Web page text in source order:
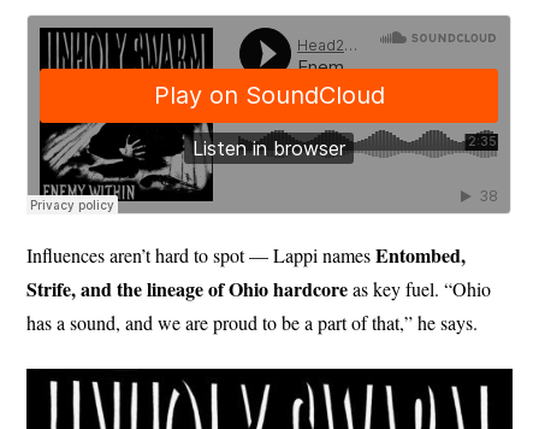
Influences aren’t hard to spot — Lappi namesEntombed,
Strife, and the lineage of Ohio hardcoreas key fuel. “Ohio
has a sound, and we are proud to be a part of that,” he says.